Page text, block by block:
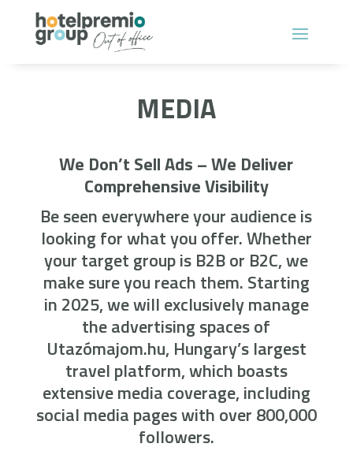
MEDIA
We Don’t Sell Ads – We Deliver
Comprehensive Visibility
Be seen everywhere your audience is
looking for what you offer. Whether
your target group is B2B or B2C, we
make sure you reach them. Starting
in 2025, we will exclusively manage
the advertising spaces of
Utazómajom.hu, Hungary’s largest
travel platform, which boasts
extensive media coverage, including
social media pages with over 800,000
followers.